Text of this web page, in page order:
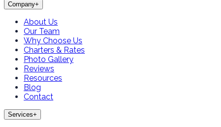
Company+
About Us
Our Team
Why Choose Us
Charters & Rates
Photo Gallery
Reviews
Resources
Blog
Contact
Services+